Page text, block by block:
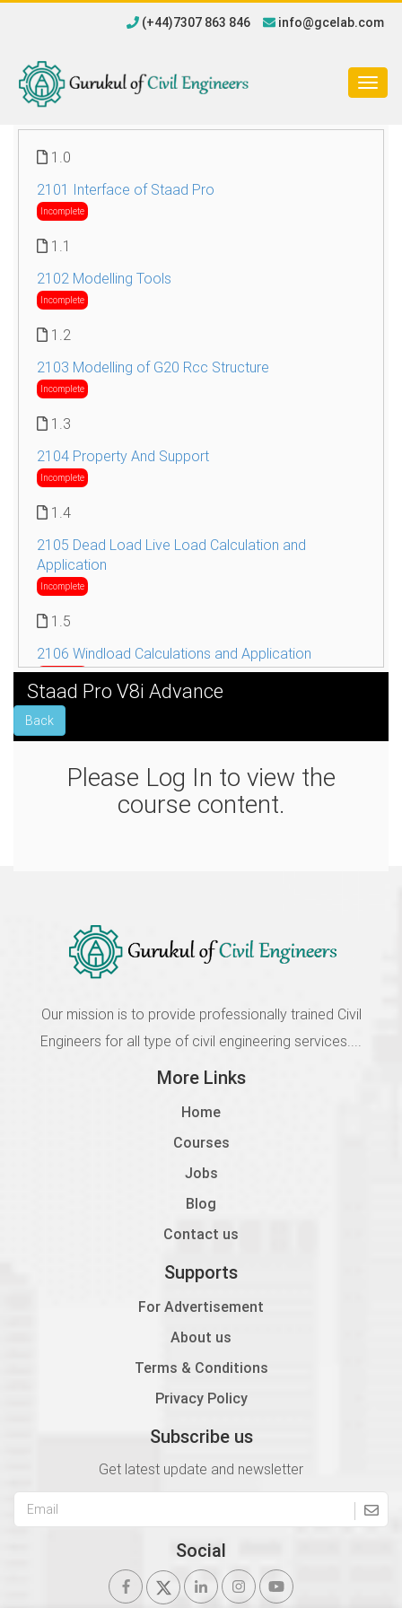
(+44)7307 863 846 info@gcelab.com
1.0
2101 Interface of Staad Pro
Incomplete
1.1
2102 Modelling Tools
Incomplete
1.2
2103 Modelling of G20 Rcc Structure
Incomplete
1.3
2104 Property And Support
Incomplete
1.4
2105 Dead Load Live Load Calculation and
Application
Incomplete
1.5
2106 Windload Calculations and Application
Incomplete
1.6
2107 Seismic Load Calculations and Application
Incomplete
2110 Design of Column, Beam and Slab
Staad Pro V8i Advance
Back
Please Log In to view the
course content.
Our mission is to provide professionally trained Civil
Engineers for all type of civil engineering services....
More Links
Home
Courses
Jobs
Blog
Contact us
Supports
For Advertisement
About us
Terms & Conditions
Privacy Policy
Subscribe us
Get latest update and newsletter
Social